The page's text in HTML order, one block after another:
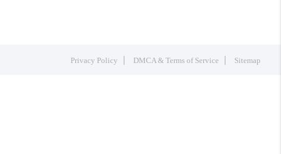
Privacy Policy DMCA & Terms of Service Sitemap